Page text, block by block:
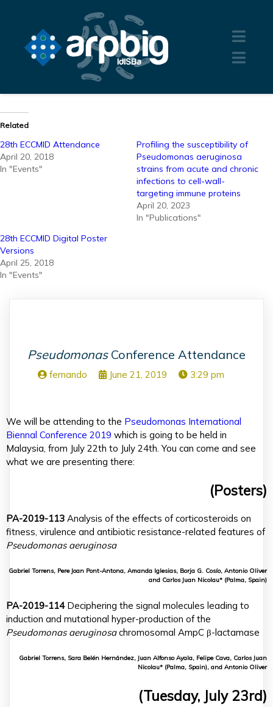
Related
28th ECCMID Attendance
April 20, 2018
In "Events"
Profiling the susceptibility of
Pseudomonas aeruginosa
strains from acute and chronic
infections to cell-wall-
targeting immune proteins
April 20, 2023
In "Publications"
28th ECCMID Digital Poster
Versions
April 25, 2018
In "Events"
PseudomonasConference Attendance
fernando June 21, 2019 3:29 pm
We will be attending to the Pseudomonas International
Biennal Conference 2019 which is going to be held in
Malaysia, from July 22th to July 24th. You can come and see
what we are presenting there:
(Posters)
PA-2019-113 Analysis of the effects of corticosteroids on
fitness, virulence and antibiotic resistance-related features of
Pseudomonas aeruginosa
Gabriel Torrens, Pere Joan Pont-Antona, Amanda Iglesias, Borja G. Cosío, Antonio Oliver
and Carlos Juan Nicolau* (Palma, Spain)
PA-2019-114Deciphering the signal molecules leading to
induction and mutational hyper-production of the
Pseudomonas aeruginosachromosomal AmpC β-lactamase
Gabriel Torrens, Sara Belén Hernández, Juan Alfonso Ayala, Felipe Cava, Carlos Juan
Nicolau* (Palma, Spain), and Antonio Oliver
(Tuesday, July 23rd)